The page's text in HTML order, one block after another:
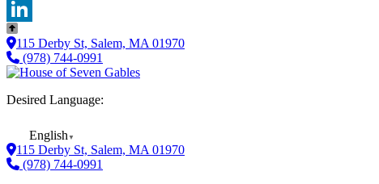
Twitter
LinkedIn
115 Derby St, Salem, MA 01970
(978) 744-0991
Desired Language:
English ▼
115 Derby St, Salem, MA 01970
(978) 744-0991